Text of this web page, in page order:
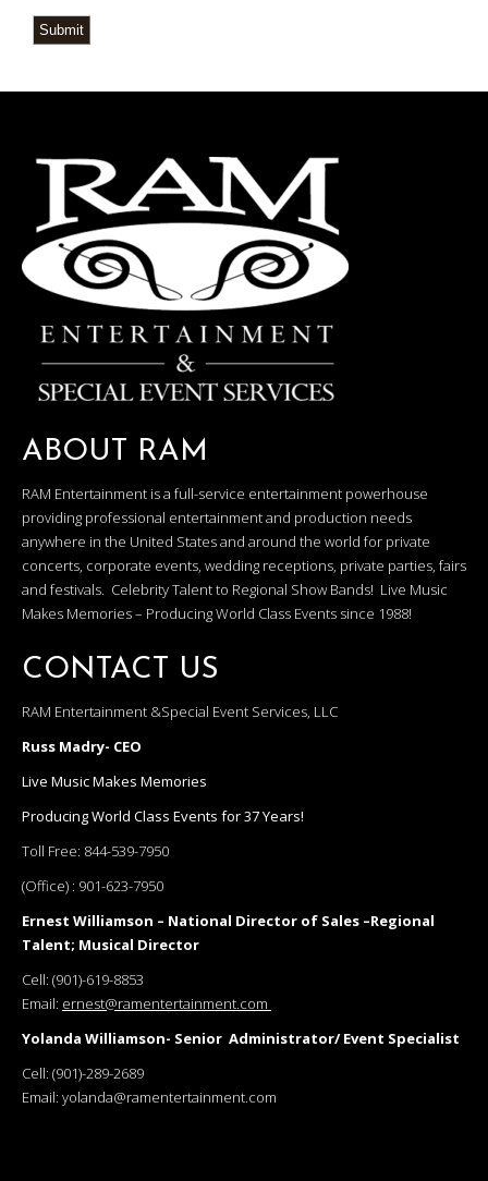
Submit
ABOUT RAM
RAM Entertainment is a full-service entertainment powerhouse
providing professional entertainment and production needs
anywhere in the United States and around the world for private
concerts, corporate events, wedding receptions, private parties, fairs
and festivals. Celebrity Talent to Regional Show Bands! Live Music
Makes Memories – Producing World Class Events since 1988!
CONTACT US
RAM Entertainment &Special Event Services, LLC
Russ Madry- CEO
Live Music Makes Memories
Producing World Class Events for 37 Years!
Toll Free: 844-539-7950
(Office) : 901-623-7950
Ernest Williamson – National Director of Sales –Regional
Talent; Musical Director
Cell: (901)-619-8853
Email: ernest@ramentertainment.com
Yolanda Williamson- Senior Administrator/ Event Specialist
Cell: (901)-289-2689
Email: yolanda@ramentertainment.com